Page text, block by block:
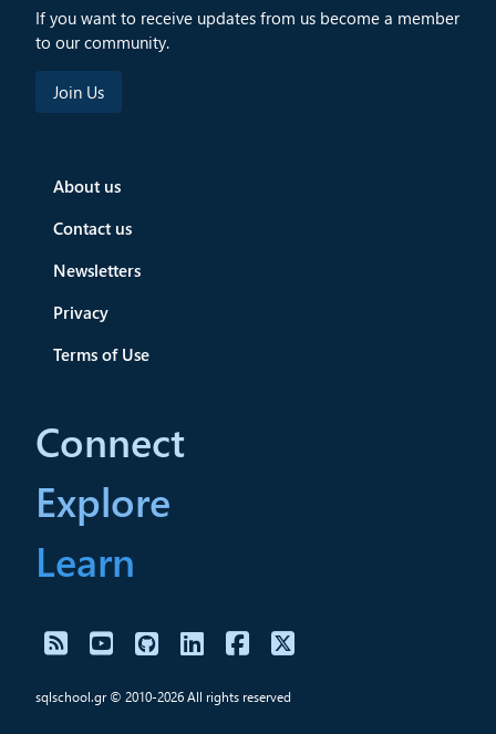
If you want to receive updates from us become a member
to our community.
About us
Contact us
Newsletters
Privacy
Terms of Use
Connect
Explore
Learn
sqlschool.gr © 2010-2026 All rights reserved